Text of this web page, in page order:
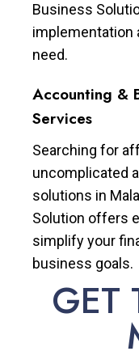
Business
implementation
need.
Accounting &
Services
Searching for
uncomplicated
solutions in
Solution offers
simplify your
business goals.
GET